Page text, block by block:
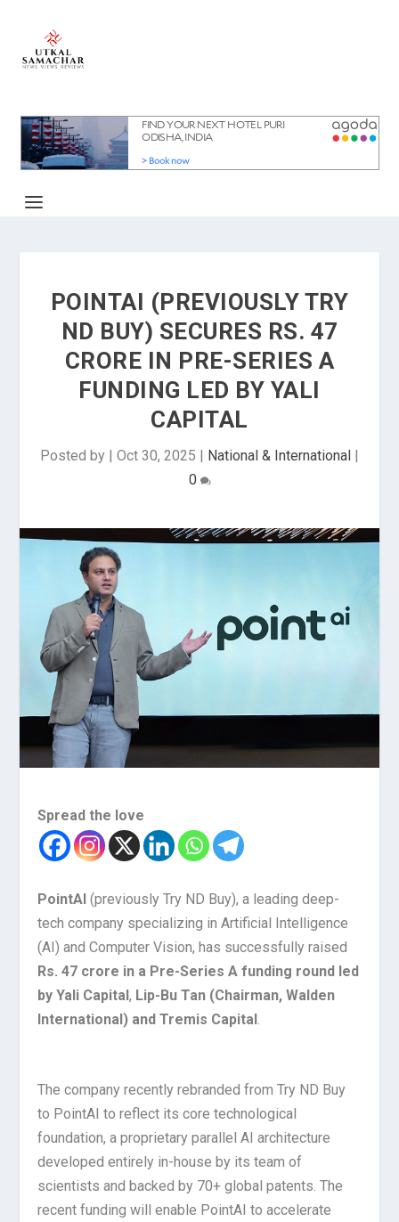
POINTAI (PREVIOUSLY TRY
ND BUY) SECURES RS. 47
CRORE IN PRE-SERIES A
FUNDING LED BY YALI
CAPITAL
Posted by | Oct 30, 2025 | National & International |
0
Spread the love
PointAI(previously Try ND Buy), a leading deep-
tech company specializing in Artificial Intelligence
(AI) and Computer Vision, has successfully raised
Rs. 47 crore in a Pre-Series A funding round led
by Yali Capital, Lip-Bu Tan (Chairman, Walden
International) and Tremis Capital
The company recently rebranded from Try ND Buy
to PointAI to reflect its core technological
foundation, a proprietary parallel AI architecture
developed entirely in-house by its team of
scientists and backed by 70+ global patents. The
recent funding will enable PointAI to accelerate